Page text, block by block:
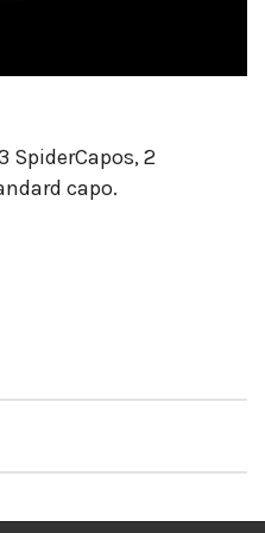
SpiderCapos, 2
capo.